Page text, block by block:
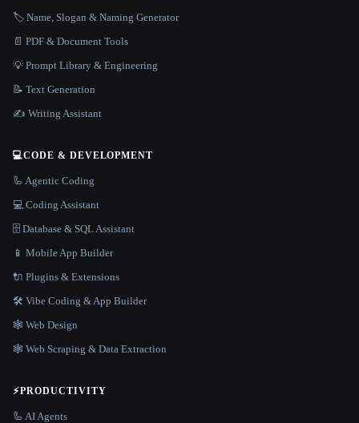
🏷️ Name, Slogan & Naming Generator
📄 PDF & Document Tools
💡 Prompt Library & Engineering
📝 Text Generation
✍️ Writing Assistant
💻CODE & DEVELOPMENT
🦾 Agentic Coding
💻 Coding Assistant
🗄️ Database & SQL Assistant
📱 Mobile App Builder
🔌 Plugins & Extensions
🛠️ Vibe Coding & App Builder
🕸 Web Design
🕸️ Web Scraping & Data Extraction
⚡PRODUCTIVITY
🦾 AI Agents